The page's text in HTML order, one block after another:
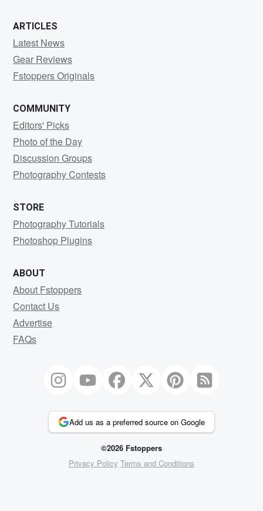
ARTICLES
Latest News
Gear Reviews
Fstoppers Originals
COMMUNITY
Editors' Picks
Photo of the Day
Discussion Groups
Photography Contests
STORE
Photography Tutorials
Photoshop Plugins
ABOUT
About Fstoppers
Contact Us
Advertise
FAQs
Add us as a preferred source on Google
©2026 Fstoppers
Privacy Policy Terms and Conditions